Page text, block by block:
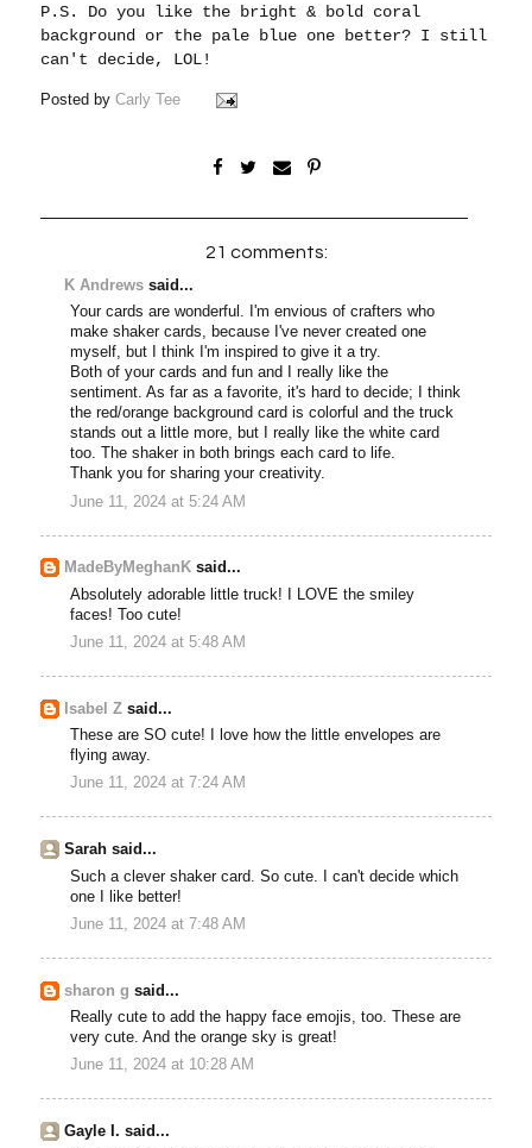
P.S. Do you like the bright & bold coral
background or the pale blue one better? I still
can't decide, LOL!
Posted byCarly Tee
21 comments:
K Andrews said...
Your cards are wonderful. I'm envious of crafters who
make shaker cards, because I've never created one
myself, but I think I'm inspired to give it a try.
Both of your cards and fun and I really like the
sentiment. As far as a favorite, it's hard to decide; I think
the red/orange background card is colorful and the truck
stands out a little more, but I really like the white card
too. The shaker in both brings each card to life.
Thank you for sharing your creativity.
June 11, 2024 at 5:24 AM
MadeByMeghanK said...
Absolutely adorable little truck! I LOVE the smiley
faces! Too cute!
June 11, 2024 at 5:48 AM
Isabel Z said...
These are SO cute! I love how the little envelopes are
flying away.
June 11, 2024 at 7:24 AM
Sarah said...
Such a clever shaker card. So cute. I can't decide which
one I like better!
June 11, 2024 at 7:48 AM
sharon g said...
Really cute to add the happy face emojis, too. These are
very cute. And the orange sky is great!
June 11, 2024 at 10:28 AM
Gayle I. said...